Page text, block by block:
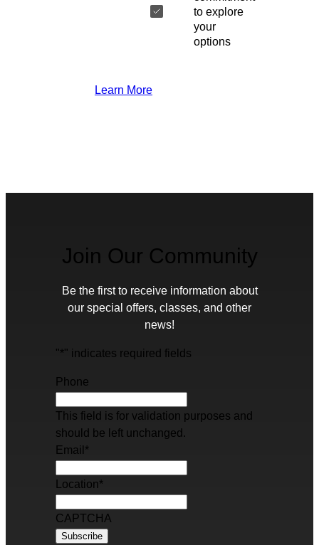
to explore
your
options
Learn More
Join Our Community
Be the first to receive information about
our special offers, classes, and other
news!
"*" indicates required fields
Phone
This field is for validation purposes and
should be left unchanged.
Email *
Location*
CAPTCHA